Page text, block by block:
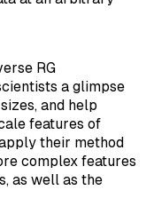
RG
a glimpse
and help
features of
their method
complex features
as well as the